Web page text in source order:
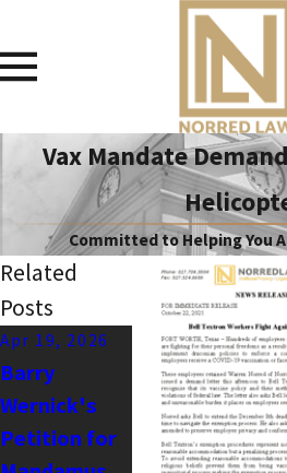
Vax Mandate
Committed to Helping You
Related
Posts
Apr 19, 2026
Barry
Wernick's
Petition for
Dec 19, 2024
Stopping
Anti-First
Amendment